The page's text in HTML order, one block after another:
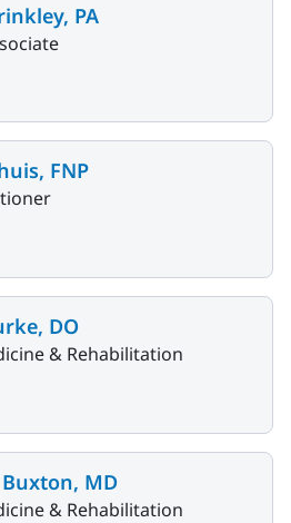
PA
FNP
DO
& Rehabilitation
MD
& Rehabilitation